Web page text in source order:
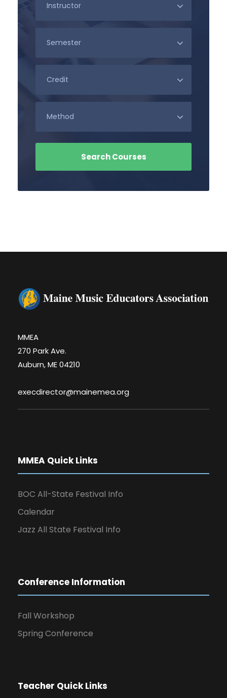
MMEA
270 Park Ave.
Auburn, ME 04210
execdirector@mainemea.org
MMEA Quick Links
BOC All-State Festival Info
Calendar
Jazz All State Festival Info
Conference Information
Fall Workshop
Spring Conference
Teacher Quick Links